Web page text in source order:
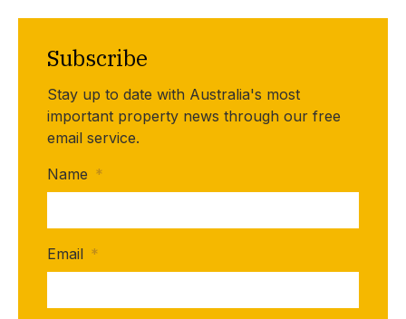
Subscribe
Stay up to date with Australia's most
important property news through our free
email service.
Name *
Email *